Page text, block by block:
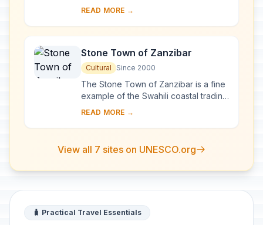
stands in splendid isolation above the
READ MORE →
Stone Town of Zanzibar
Cultural Since 2000
The Stone Town of Zanzibar is a fine
example of the Swahili coastal trading
towns of East Africa. It retains its urban
READ MORE →
View all 7 sites on UNESCO.org
🧳 Practical Travel Essentials